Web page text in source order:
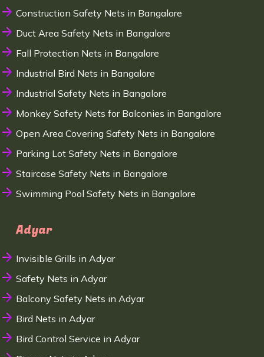
Construction Safety Nets in Bangalore
Duct Area Safety Nets in Bangalore
Fall Protection Nets in Bangalore
Industrial Bird Nets in Bangalore
Industrial Safety Nets in Bangalore
Monkey Safety Nets for Balconies in Bangalore
Open Area Covering Safety Nets in Bangalore
Parking Lot Safety Nets in Bangalore
Staircase Safety Nets in Bangalore
Swimming Pool Safety Nets in Bangalore
Adyar
Invisible Grills in Adyar
Safety Nets in Adyar
Balcony Safety Nets in Adyar
Bird Nets in Adyar
Bird Control Service in Adyar